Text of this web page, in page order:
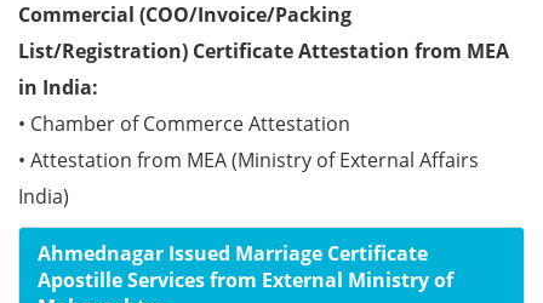
Commercial (COO/Invoice/Packing
List/Registration) Certificate Attestation from MEA
in India:
• Chamber of Commerce Attestation
• Attestation from MEA (Ministry of External Affairs
India)
Ahmednagar Issued Marriage Certificate
Apostille Services from External Ministry of